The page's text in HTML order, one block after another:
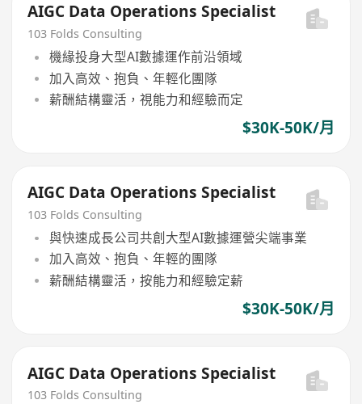
AIGC Data Operations Specialist
103 Folds Consulting
機緣投身大型AI數據運作前沿領域
加入高效、抱負、年輕化團隊
薪酬結構靈活，視能力和經驗而定
$30K-50K/月
AIGC Data Operations Specialist
103 Folds Consulting
與快速成長公司共創大型AI數據運營尖端事業
加入高效、抱負、年輕的團隊
薪酬結構靈活，按能力和經驗定薪
$30K-50K/月
AIGC Data Operations Specialist
103 Folds Consulting